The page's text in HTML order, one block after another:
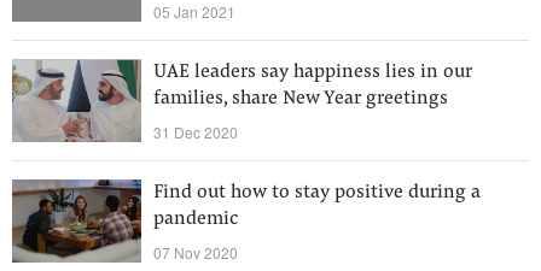
05 Jan 2021
UAE leaders say happiness lies in our
families, share New Year greetings
31 Dec 2020
Find out how to stay positive during a
pandemic
07 Nov 2020